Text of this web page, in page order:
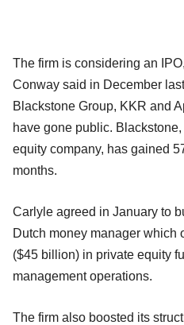
The firm is considering an
Conway said in December
Blackstone Group, KKR and
have gone public.
equity company, has gained
months.
Carlyle agreed in January to
Dutch money manager which
($45 billion) in private equity
management operations.
The firm also boosted its